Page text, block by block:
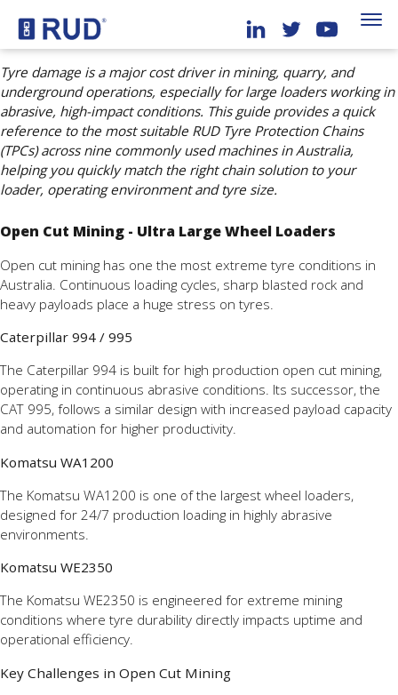
Tyre damage is a major cost driver in mining, quarry, and
underground operations, especially for large loaders working in
abrasive, high-impact conditions. This guide provides a quick
reference to the most suitable RUD Tyre Protection Chains
(TPCs) across nine commonly used machines in Australia,
helping you quickly match the right chain solution to your
loader, operating environment and tyre size.
Open Cut Mining - Ultra Large Wheel Loaders
Open cut mining has one the most extreme tyre conditions in
Australia. Continuous loading cycles, sharp blasted rock and
heavy payloads place a huge stress on tyres.
Caterpillar 994 / 995
The Caterpillar 994 is built for high production open cut mining,
operating in continuous abrasive conditions. Its successor, the
CAT 995, follows a similar design with increased payload capacity
and automation for higher productivity.
Komatsu WA1200
The Komatsu WA1200 is one of the largest wheel loaders,
designed for 24/7 production loading in highly abrasive
environments.
Komatsu WE2350
The Komatsu WE2350 is engineered for extreme mining
conditions where tyre durability directly impacts uptime and
operational efficiency.
Key Challenges in Open Cut Mining